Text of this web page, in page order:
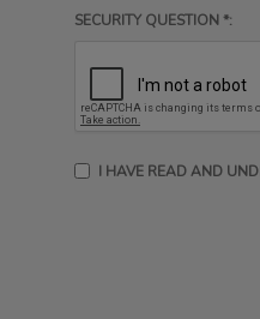
SECURITY QUESTION *:
I HAVE READ AND